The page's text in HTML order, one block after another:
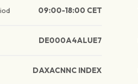
09:00-18:00 CET
DE000A4ALUE7
DAXACNNC INDEX